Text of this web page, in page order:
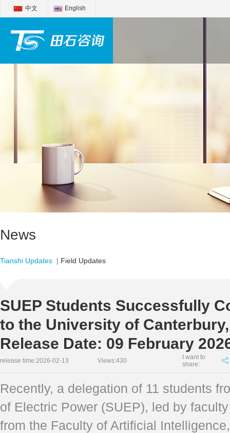
中文 English
News
Tianshi Updates | Field Updates
SUEP Students Successfully
to the University of
Release Date: 09 February
release time:2026-02-13 Views:430
I want to
share:
Recently, a delegation of 11 students
of Electric Power (SUEP), led by
from the Faculty of Artificial